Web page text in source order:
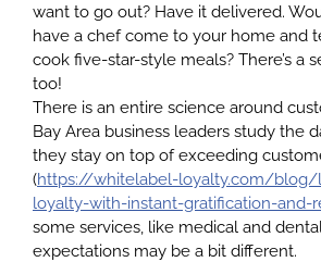
YouTube
want to go out? Have it delivered.
have a chef come to your home and
cook five-star-style meals? There’s a
too!
There is an entire science around
Bay Area business leaders study the
they stay on top of exceeding
(https://whitelabel-loyalty.com/
loyalty-with-instant-gratification-and-
some services, like medical and
expectations may be a bit different.